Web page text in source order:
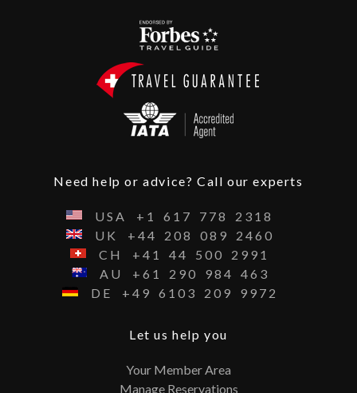
Need help or advice? Call our experts
USA +1 617 778
2318
UK
+44 208 089
2460
CH
+41 44 500
2991
AU
+61 290 984
463
DE
+49 6103 209 9972
Let us help you
Your Member Area
Manage Reservations